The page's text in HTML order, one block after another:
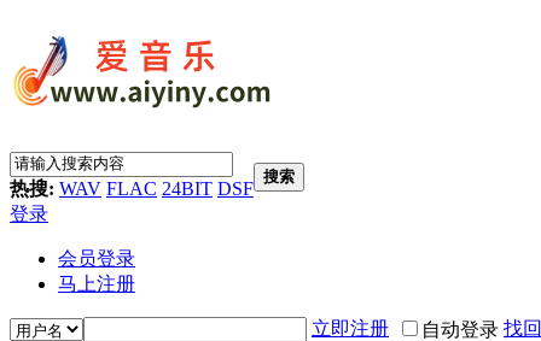
热搜: WAV FLAC 24BIT DSF
搜索
登录
会员登录
马上注册
立即注册 自动登录 找